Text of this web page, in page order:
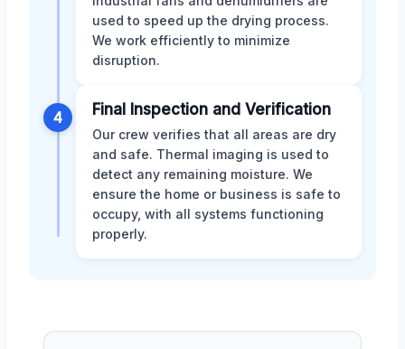
used to speed up the drying process.
We work efficiently to minimize
disruption.
4 Final Inspection and Verification
Our crew verifies that all areas are dry
and safe. Thermal imaging is used to
detect any remaining moisture. We
ensure the home or business is safe to
occupy, with all systems functioning
properly.